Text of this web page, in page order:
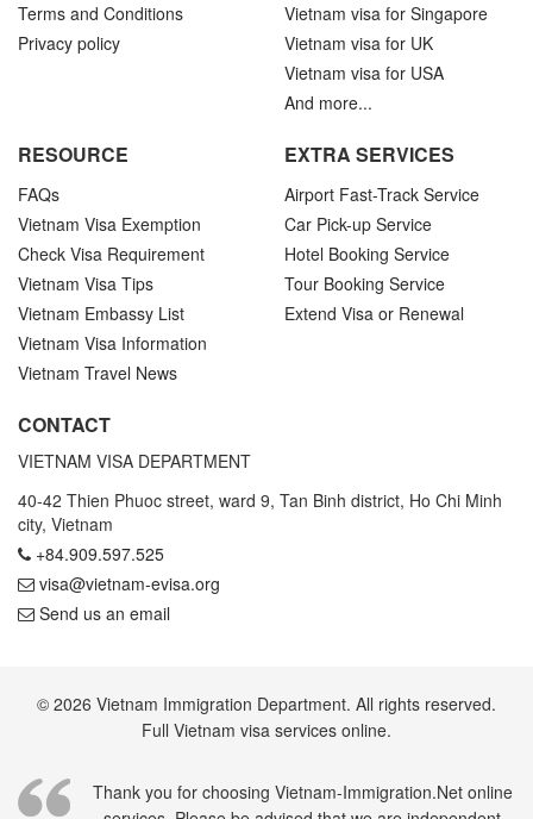
Terms and Conditions
Privacy policy
Vietnam visa for Singapore
Vietnam visa for UK
Vietnam visa for USA
And more...
RESOURCE
FAQs
Vietnam Visa Exemption
Check Visa Requirement
Vietnam Visa Tips
Vietnam Embassy List
Vietnam Visa Information
Vietnam Travel News
EXTRA SERVICES
Airport Fast-Track Service
Car Pick-up Service
Hotel Booking Service
Tour Booking Service
Extend Visa or Renewal
CONTACT
VIETNAM VISA DEPARTMENT
40-42 Thien Phuoc street, ward 9, Tan Binh district, Ho Chi Minh
city, Vietnam
+84.909.597.525
visa@vietnam-evisa.org
Send us an email
© 2026 Vietnam Immigration Department. All rights reserved.
Full Vietnam visa services online.
Thank you for choosing Vietnam-Immigration.Net online